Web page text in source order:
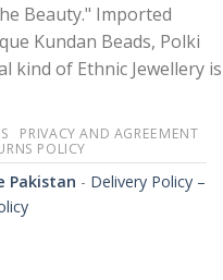
Beauty." Imported
Kundan Beads, Polki
kind of Ethnic Jewellery is
PRIVACY AND AGREEMENT
POLICY
Pakistan - Delivery Policy –